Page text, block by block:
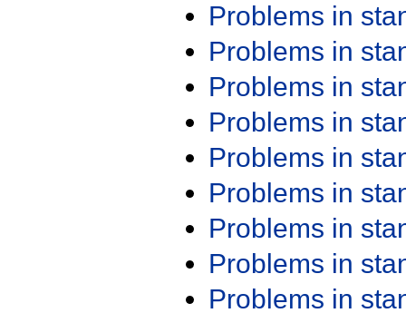
Problems in
Problems in
Problems in
Problems in
Problems in
Problems in
Problems in
Problems in
Problems in